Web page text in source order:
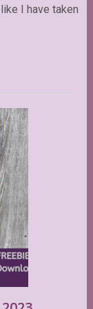
I have taken